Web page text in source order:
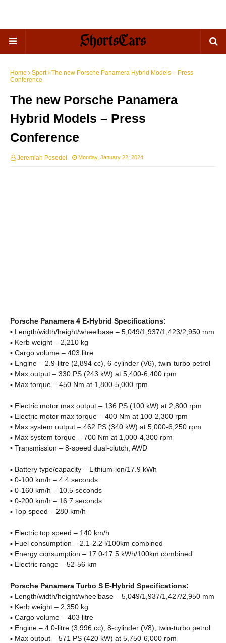
Home Sport
The new Porsche Panamera Hybrid Models – Press
Conference
The new Porsche Panamera
Hybrid Models – Press
Conference
Jeremiah Posedel Monday, January 22, 2024
Porsche Panamera 4 E-Hybrid Specifications:
▪ Length/width/height/wheelbase – 5,049/1,937/1,423/2,950 mm
▪ Kerb weight – 2,210 kg
▪ Cargo volume – 403 litre
▪ Engine – 2.9-litre (2,894 cc), 6-cylinder (V6), twin-turbo petrol
▪ Max output – 330 PS (243 kW) at 5,400-6,400 rpm
▪ Max torque – 450 Nm at 1,800-5,000 rpm
▪ Electric motor max output – 136 PS (100 kW) at 2,800 rpm
▪ Electric motor max torque – 400 Nm at 100-2,300 rpm
▪ Max system output – 462 PS (340 kW) at 5,000-6,250 rpm
▪ Max system torque – 700 Nm at 1,000-4,300 rpm
▪ Transmission – 8-speed dual-clutch, AWD
▪ Battery type/capacity – Lithium-ion/17.9 kWh
▪ 0-100 km/h – 4.4 seconds
▪ 0-160 km/h – 10.5 seconds
▪ 0-200 km/h – 16.7 seconds
▪ Top speed – 280 km/h
▪ Electric top speed – 140 km/h
▪ Fuel consumption – 2.1-2.2 l/100km combined
▪ Energy consumption – 17.0-17.5 kWh/100km combined
▪ Electric range – 52-56 km
Porsche Panamera Turbo S E-Hybrid Specifications:
▪ Length/width/height/wheelbase – 5,049/1,937/1,427/2,950 mm
▪ Kerb weight – 2,350 kg
▪ Cargo volume – 403 litre
▪ Engine – 4.0-litre (3,996 cc), 8-cylinder (V8), twin-turbo petrol
▪ Max output – 571 PS (420 kW) at 5,750-6,000 rpm